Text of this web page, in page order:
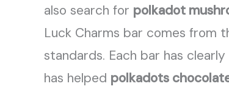
also search for polkadot
Luck Charms bar comes from
standards. Each bar has
has helped polkadots